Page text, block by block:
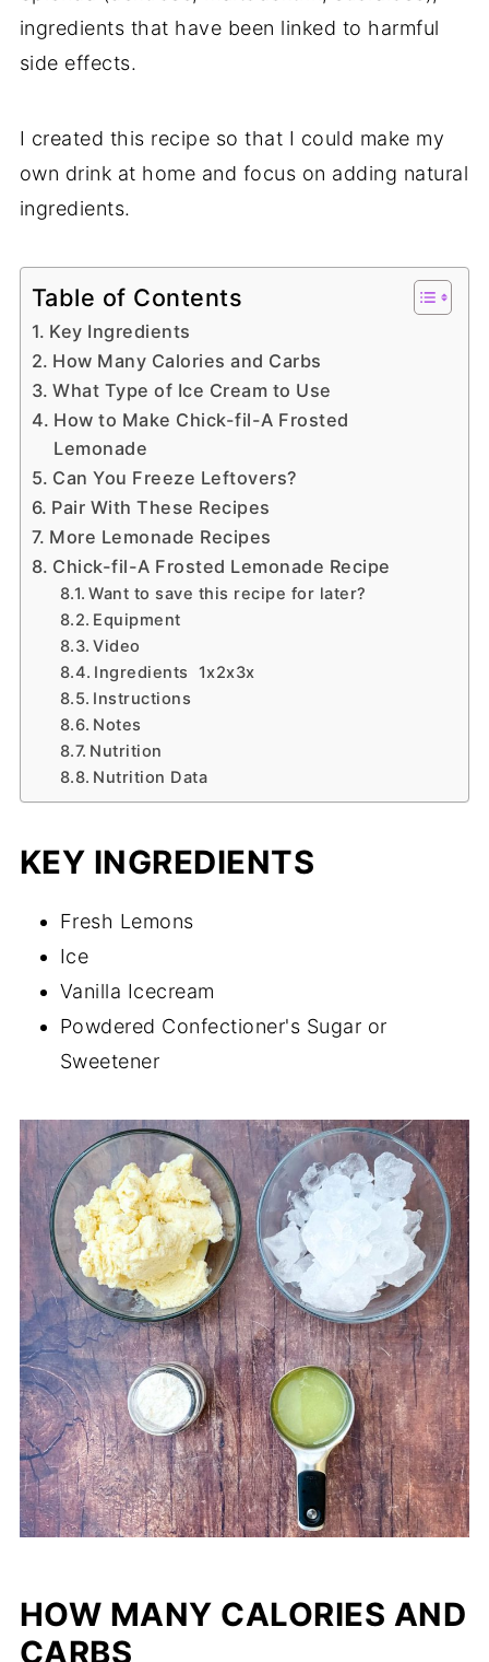
ingredients that have been linked to harmful
side effects.
I created this recipe so that I could make my
own drink at home and focus on adding natural
ingredients.
Table of Contents
Key Ingredients
How Many Calories and Carbs
What Type of Ice Cream to Use
How to Make Chick-fil-A Frosted
Lemonade
Can You Freeze Leftovers?
Pair With These Recipes
More Lemonade Recipes
Chick-fil-A Frosted Lemonade Recipe
Want to save this recipe for later?
Equipment
Video
Ingredients 1x2x3x
Instructions
Notes
Nutrition
Nutrition Data
KEY INGREDIENTS
Fresh Lemons
Ice
Vanilla Icecream
Powdered Confectioner's Sugar or
Sweetener
HOW MANY CALORIES AND
CARBS